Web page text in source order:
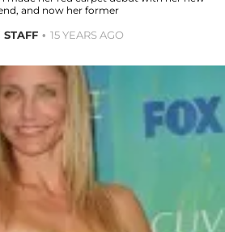
and now her former
STAFF 15 YEARS AGO